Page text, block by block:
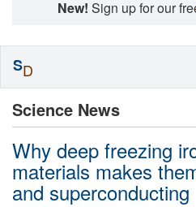
New! Sign up for our
Science News
Why deep freezing
materials makes
and superconducting
SD